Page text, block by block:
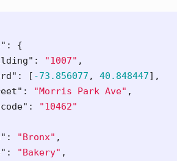
:
{
: "1007" ,
: [ -73.856077 , 40.848447],
: "Morris Park Ave" ,
:
"10462"
: "Bronx" ,
: "Bakery" ,